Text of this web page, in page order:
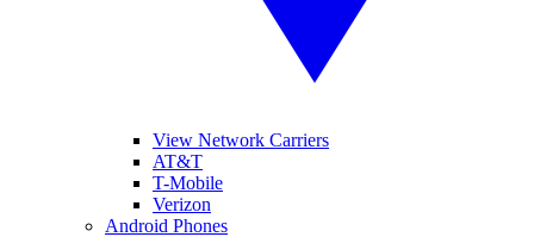
View Network Carriers
AT&T
T-Mobile
Verizon
Android Phones